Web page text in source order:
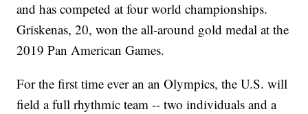
and has competed at four world championships.
Griskenas, 20, won the all-around gold medal at the
2019 Pan American Games.
For the first time ever an an Olympics, the U.S. will
field a full rhythmic team -- two individuals and a